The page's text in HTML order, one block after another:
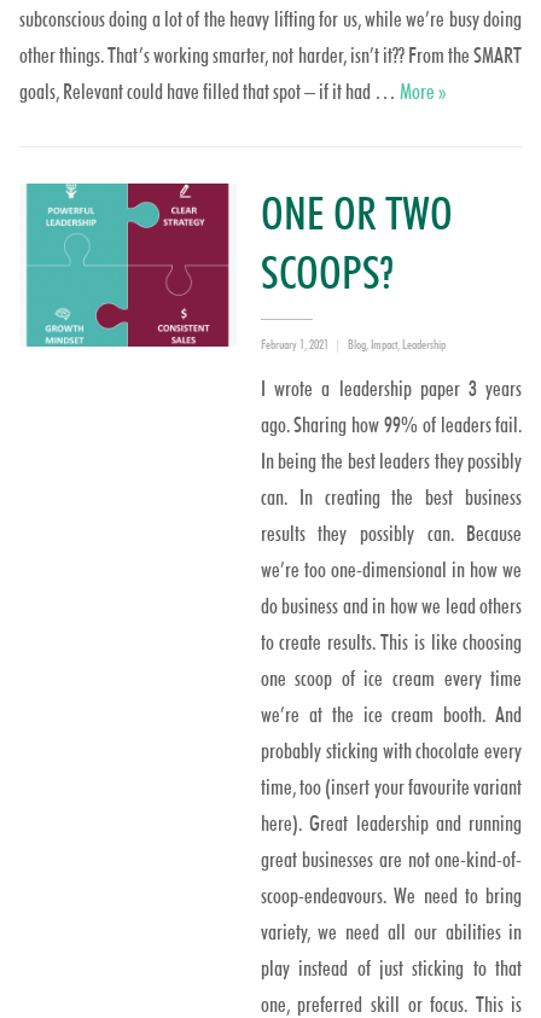
subconscious doing a lot of the heavy lifting for us, while we’re busy doing
other things. That’s working smarter, not harder, isn’t it?? From the SMART
goals, Relevant could have filled that spot – if it had … MoreWhy repeat
»
ONE OR TWO
SCOOPS?
Posted
February 1, 2021 Categories
Blog,Impact,Leadership
I wrote a leadership paper 3 years
ago. Sharing how 99% of leaders fail.
In being the best leaders they possibly
can. In creating the best business
results they possibly can. Because
we’re too one-dimensional in how we
do business and in how we lead others
to create results. This is like choosing
one scoop of ice cream every time
we’re at the ice cream booth. And
probably sticking with chocolate every
time, too (insert your favourite variant
here). Great leadership and running
great businesses are not one-kind-of-
scoop-endeavours. We need to bring
variety, we need all our abilities in
play instead of just sticking to that
one, preferred skill or focus. This is